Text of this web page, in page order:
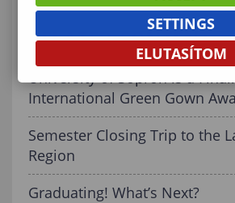
RELATED CONTENT
University of Sopron is a
International Green Gown
Semester Closing Trip to the
Region
Graduating! What’s Next?
SETTINGS
ELUTASÍTOM